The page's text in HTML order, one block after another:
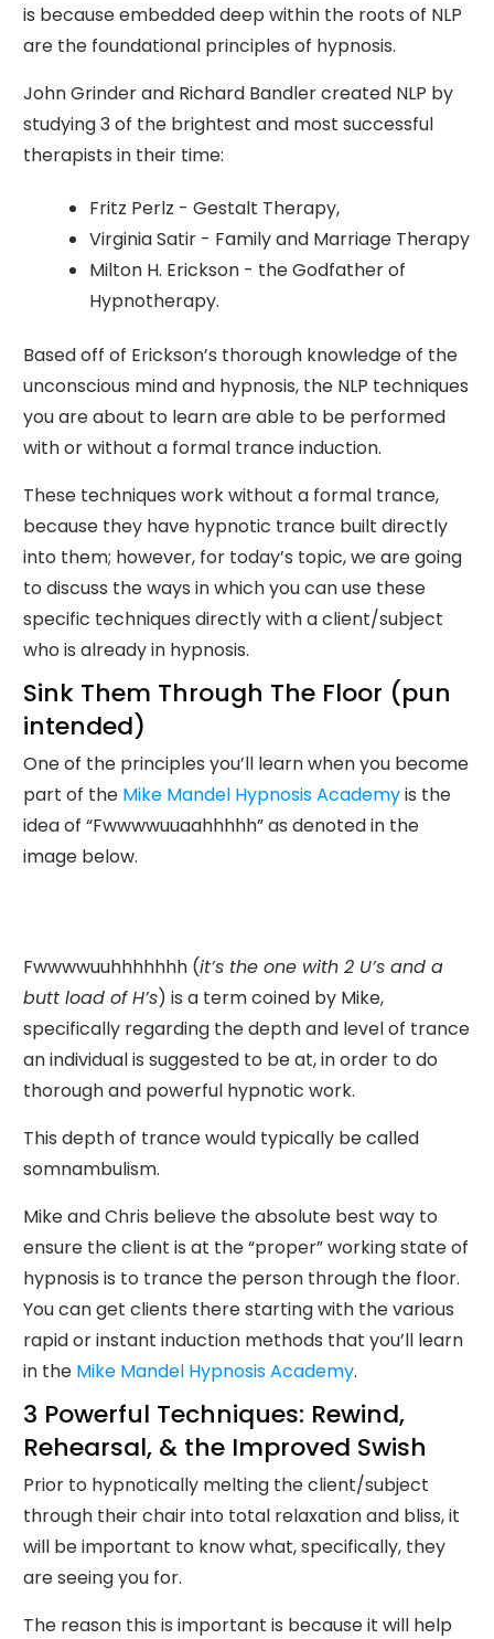
is because embedded deep within the roots of NLP
are the foundational principles of hypnosis.
John Grinder and Richard Bandler created NLP by
studying 3 of the brightest and most successful
therapists in their time:
Fritz Perlz - Gestalt Therapy,
Virginia Satir - Family and Marriage Therapy
Milton H. Erickson - the Godfather of
Hypnotherapy.
Based off of Erickson’s thorough knowledge of the
unconscious mind and hypnosis, the NLP techniques
you are about to learn are able to be performed
with or without a formal trance induction.
These techniques work without a formal trance,
because they have hypnotic trance built directly
into them; however, for today’s topic, we are going
to discuss the ways in which you can use these
specific techniques directly with a client/subject
who is already in hypnosis.
Sink Them Through The Floor (pun
intended)
One of the principles you’ll learn when you become
part of the Mike Mandel Hypnosis Academyis the
idea of “Fwwwwuuaahhhhh” as denoted in the
image below.
Fwwwwuuhhhhhhh (it’s the one with 2 U’s and a
butt load of H’s) is a term coined by Mike,
specifically regarding the depth and level of trance
an individual is suggested to be at, in order to do
thorough and powerful hypnotic work.
This depth of trance would typically be called
somnambulism.
Mike and Chris believe the absolute best way to
ensure the client is at the “proper” working state of
hypnosis is to trance the person through the floor.
You can get clients there starting with the various
rapid or instant induction methods that you’ll learn
in the Mike Mandel Hypnosis Academy.
3 Powerful Techniques: Rewind,
Rehearsal, & the Improved Swish
Prior to hypnotically melting the client/subject
through their chair into total relaxation and bliss, it
will be important to know what, specifically, they
are seeing you for.
The reason this is important is because it will help